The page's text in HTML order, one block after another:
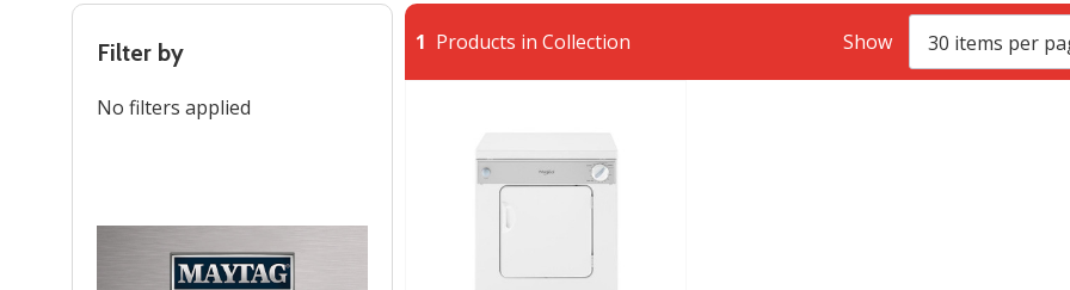
Filter by
No filters applied
1 Products in Collection Show